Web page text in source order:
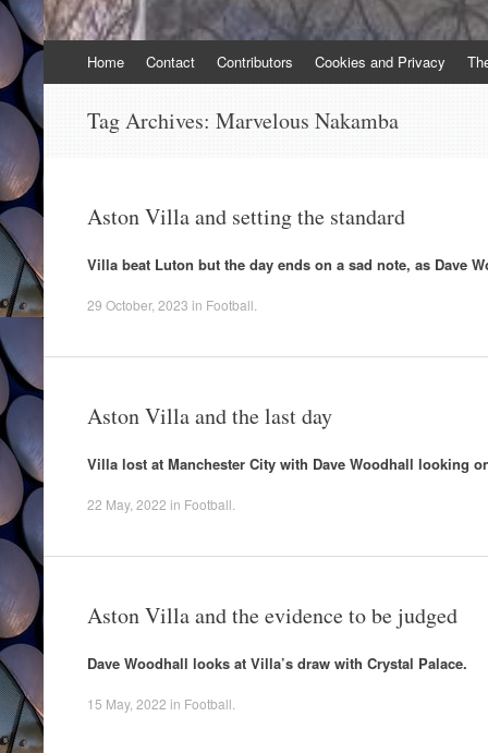
to
Home Contact Contributors Cookies and Privacy
Tag Archives: Marvelous Nakamba
Aston Villa and setting the standard
Villa beat Luton but the day ends on a sad note, as Dave
29 October, 2023 in Football
Aston Villa and the last day
Villa lost at Manchester City with Dave Woodhall looking
22 May, 2022 in Football
Aston Villa and the evidence to be judged
Dave Woodhall looks at Villa’s draw with Crystal Palace.
15 May, 2022 in Football